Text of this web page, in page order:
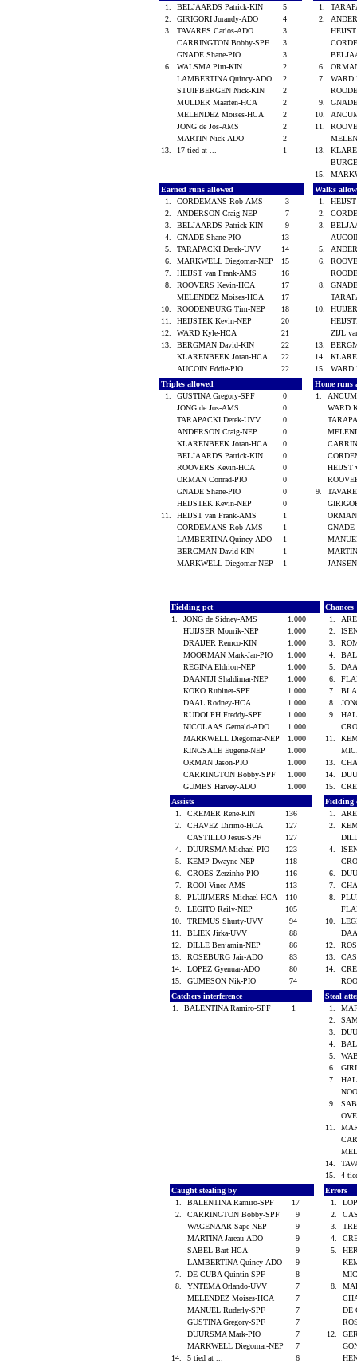
1.
BELJAARDS Patrick-KIN
5
2.
GIRIGORI Jurandy-ADO
4
3.
TAVARES Carlos-ADO
3
CARRINGTON Bobby-SPF
3
GNADE Shane-PIO
3
6.
WALSMA Pim-KIN
2
LAMBERTINA Quincy-ADO
2
STUIFBERGEN Nick-KIN
2
MULDER Maarten-HCA
2
MELENDEZ Moises-HCA
2
JONG de Jos-AMS
2
MARTIN Nick-ADO
2
13.
17 tied at ... 1
1.
2.
6.
7.
9.
10.
11.
13.
15.
Earned runs allowed
1.
CORDEMANS Rob-AMS
3
2.
ANDERSON Craig-NEP
7
3.
BELJAARDS Patrick-KIN
9
4.
GNADE Shane-PIO
13
5.
TARAPACKI Derek-UVV
14
6.
MARKWELL Diegomar-NEP
15
7.
HEIJST van Frank-AMS
16
8.
ROOVERS Kevin-HCA
17
MELENDEZ Moises-HCA
17
10.
ROODENBURG Tim-NEP
18
11.
HEIJSTEK Kevin-NEP
20
12.
WARD Kyle-HCA
21
13.
BERGMAN David-KIN
22
KLARENBEEK Joran-HCA
22
AUCOIN Eddie-PIO
22
Walks
1.
2.
3.
5.
6.
8.
10.
ZIJL
13.
14.
15.
Triples allowed
1.
GUSTINA Gregory-SPF
0
JONG de Jos-AMS
0
TARAPACKI Derek-UVV
0
ANDERSON Craig-NEP
0
KLARENBEEK Joran-HCA
0
BELJAARDS Patrick-KIN
0
ROOVERS Kevin-HCA
0
ORMAN Conrad-PIO
0
GNADE Shane-PIO
0
HEIJSTEK Kevin-NEP
0
11.
HEIJST van Frank-AMS
1
CORDEMANS Rob-AMS
1
LAMBERTINA Quincy-ADO
1
BERGMAN David-KIN
1
MARKWELL Diegomar-NEP
1
Home runs
1.
WARD
HEIJST
9.
GNADE
Fielding pct
1.
JONG de Sidney-AMS
1.000
HUIJSER Mourik-NEP
1.000
DRAIJER Remco-KIN
1.000
MOORMAN Mark-Jan-PIO
1.000
REGINA Eldrion-NEP
1.000
DAANTJI Shaldimar-NEP
1.000
KOKO Rubinet-SPF
1.000
DAAL Rodney-HCA
1.000
RUDOLPH Freddy-SPF
1.000
NICOLAAS Gernald-ADO
1.000
MARKWELL Diegomar-NEP
1.000
KINGSALE Eugene-NEP
1.000
ORMAN Jason-PIO
1.000
CARRINGTON Bobby-SPF
1.000
GUMBS Harvey-ADO
1.000
Chances
1.
2.
3.
4.
5.
6.
7.
8.
9.
11.
13.
14.
15.
Assists
1.
CREMER Rene-KIN
136
2.
CHAVEZ Dirimo-HCA
127
CASTILLO Jesus-SPF
127
4.
DUURSMA Michael-PIO
123
5.
KEMP Dwayne-NEP
118
6.
CROES Zerzinho-PIO
116
7.
ROOI Vince-AMS
113
8.
PLUIJMERS Michael-HCA
110
9.
LEGITO Raily-NEP
105
10.
TREMUS Shurty-UVV
94
11.
BLIEK Jirka-UVV
88
12.
DILLE Benjamin-NEP
86
13.
ROSEBURG Jair-ADO
83
14.
LOPEZ Gyenuar-ADO
80
15.
GUMESON Nik-PIO 74
Fielding
1.
2.
4.
6.
7.
8.
10.
12.
13.
14.
Catchers interference
1.
BALENTINA Ramiro-SPF 1
Steal
1.
2.
3.
4.
5.
6.
7.
9.
11.
14.
15.
4
Caught stealing by
1.
BALENTINA Ramiro-SPF
17
2.
CARRINGTON Bobby-SPF
9
WAGENAAR Sape-NEP
9
MARTINA Jareau-ADO
9
SABEL Bart-HCA
9
LAMBERTINA Quincy-ADO
9
7.
DE CUBA Quintin-SPF
8
8.
YNTEMA Orlando-UVV
7
MELENDEZ Moises-HCA
7
MANUEL Ruderly-SPF
7
GUSTINA Gregory-SPF
7
DUURSMA Mark-PIO
7
MARKWELL Diegomar-NEP
7
14.
5 tied at ... 6
Errors
1.
2.
3.
4.
5.
8.
DE
12.